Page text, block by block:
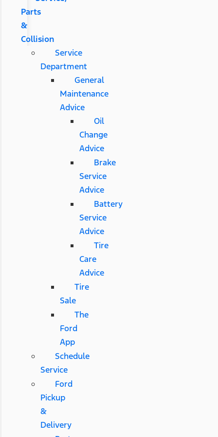
Parts
&
Collision
Service
Department
General
Maintenance
Advice
Oil
Change
Advice
Brake
Service
Advice
Battery
Service
Advice
Tire
Care
Advice
Tire
Sale
The
Ford
App
Schedule
Service
Ford
Pickup
&
Delivery